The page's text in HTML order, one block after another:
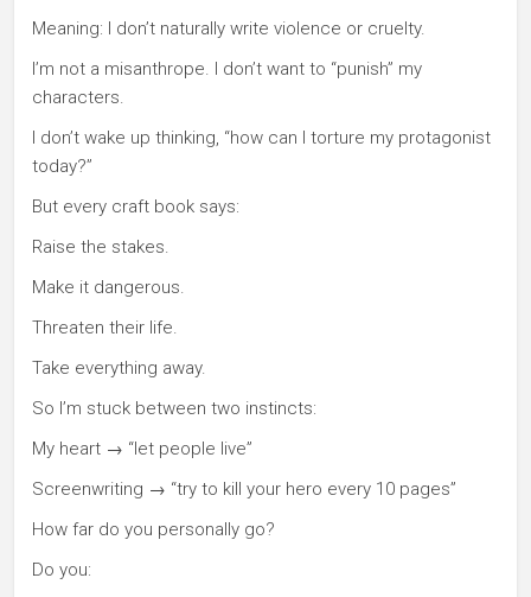
Meaning: I don’t naturally write violence or cruelty.
I’m not a misanthrope. I don’t want to “punish” my
characters.
I don’t wake up thinking, “how can I torture my protagonist
today?”
But every craft book says:
Raise the stakes.
Make it dangerous.
Threaten their life.
Take everything away.
So I’m stuck between two instincts:
My heart → “let people live”
Screenwriting → “try to kill your hero every 10 pages”
How far do you personally go?
Do you: